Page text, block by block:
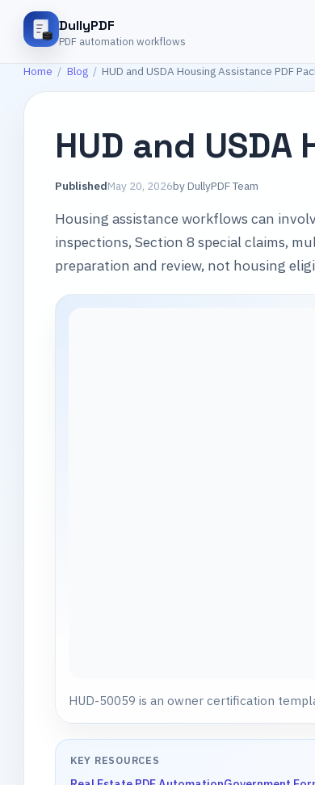
DullyPDF
PDF automation workflows
Home / Blog / HUD and USDA Housing Assistance PDF
HUD and
PublishedMay 20, 2026byDullyPDF Team
Housing assistance workflows can
inspections, Section 8 special claims,
preparation and review, not housing
HUD-50059 is an owner certification
KEY RESOURCES